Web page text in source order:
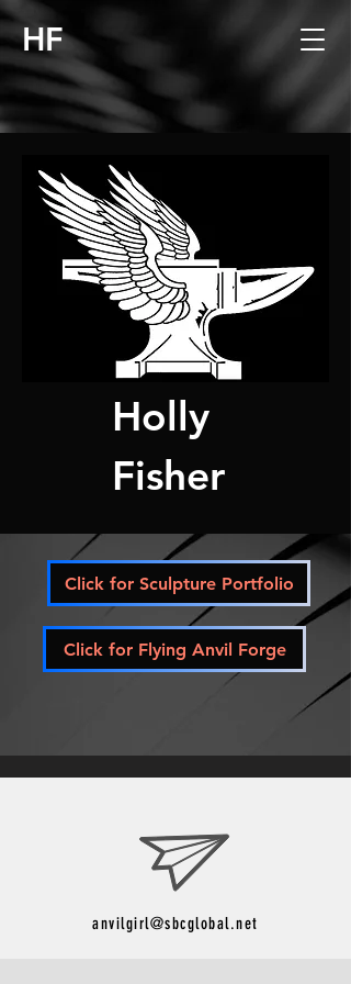
HF
Holly
Fisher
Click for Sculpture Portfolio
Click for Flying Anvil Forge
anvilgirl@sbcglobal.net